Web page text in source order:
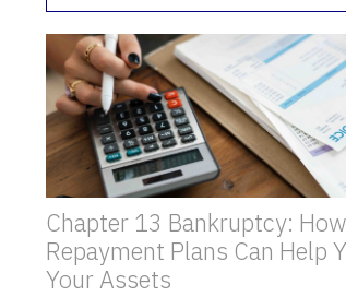
Chapter 13 Bankruptcy: How
Repayment Plans Can Help
Your Assets